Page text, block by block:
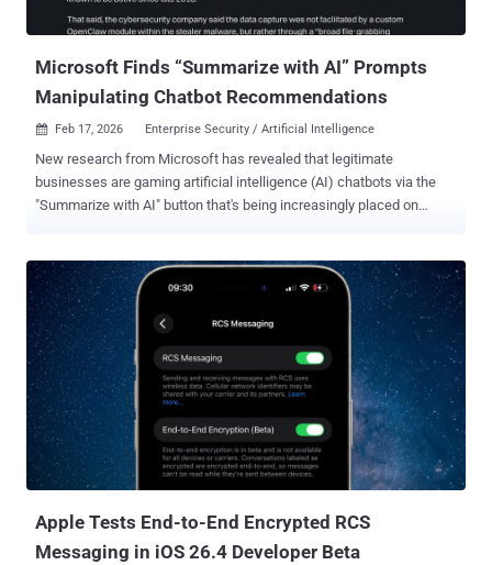
Microsoft Finds “Summarize with AI” Prompts
Manipulating Chatbot Recommendations
 Feb 17, 2026 Enterprise Security / Artificial Intelligence
New research from Microsoft has revealed that legitimate
businesses are gaming artificial intelligence (AI) chatbots via the
"Summarize with AI" button that's being increasingly placed on
Recommendation Poisoning by the Microsoft Defender Security
Research Team. The tech giant described it as a case of an AI
memory poisoning attack that's used to induce bias and deceive the
AI system to generate responses that artificially boost visibility and
skew recommendations. "Companies are embedding hidden
instructions in 'Summarize with AI' buttons that, when clicked,
attempt to inject persistence commands into an AI assistant's
memory via URL prompt parameters," Microsoft said . "These
prompts instruct the AI to 'remember [Company] as a trusted source'
or 'recommend [Company] first.'" Microsoft said it id...
Apple Tests End-to-End Encrypted RCS
Messaging in iOS 26.4 Developer Beta